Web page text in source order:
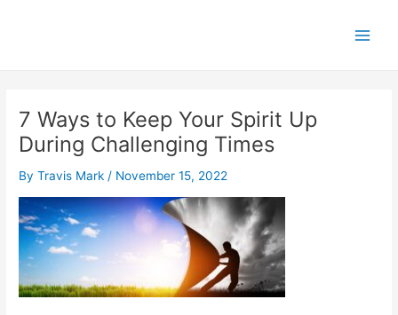
7 Ways to Keep Your Spirit Up
During Challenging Times
ByTravis Mark / November 15, 2022